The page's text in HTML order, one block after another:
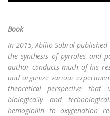
Book
In 2015, Abílio Sobral
the synthesis of pyrroles and
author conducts much of his
and organize various
theoretical perspective
biologically and
hemoglobin to oxygenation